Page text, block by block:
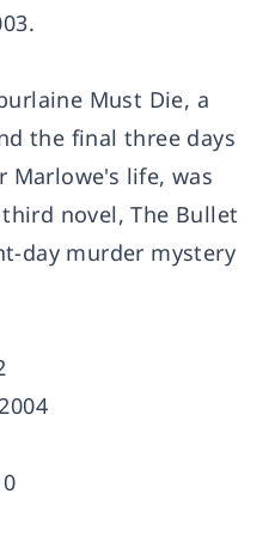
Must Die, a
the final three days
Marlowe's life, was
novel, The Bullet
day murder mystery